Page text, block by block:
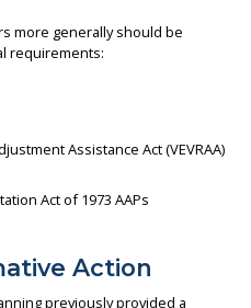
more generally should be
requirements:
Assistance Act (VEVRAA)
Act of 1973 AAPs
Action
previously provided a